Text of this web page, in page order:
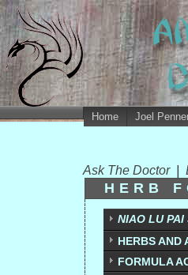
Home Joel
Ask The Doctor
HERB
NIAO LU PAI
HERBS AND
FORMULA